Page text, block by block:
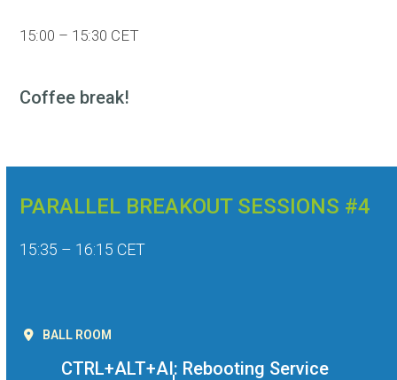
15:00 – 15:30 CET
Coffee break!
PARALLEL BREAKOUT SESSIONS #4
15:35 – 16:15 CET
BALL ROOM
CTRL+ALT+AI: Rebooting Service